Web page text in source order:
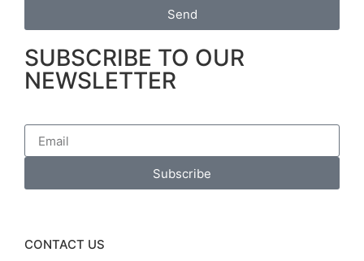
Send
SUBSCRIBE TO OUR
NEWSLETTER
Subscribe
CONTACT US